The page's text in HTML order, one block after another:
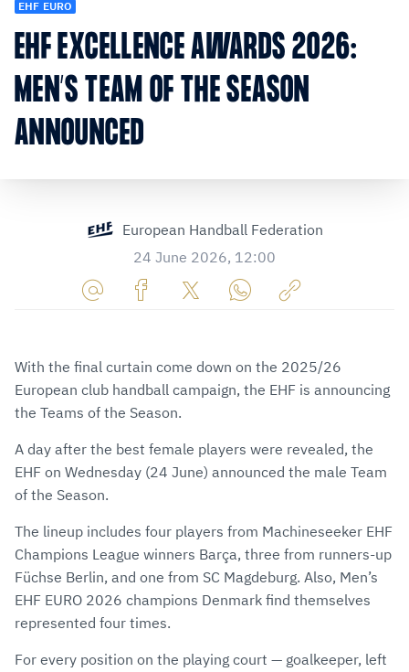
EHF EURO
EHF EXCELLENCE AWARDS 2026:
MEN’S TEAM OF THE SEASON
ANNOUNCED
European Handball Federation
24 June 2026, 12:00
via
E-
Mail
Facebook
TwitterWhatsApp
to
clipboard
With the final curtain come down on the 2025/26
European club handball campaign, the EHF is announcing
the Teams of the Season.
A day after the best female players were revealed, the
EHF on Wednesday (24 June) announced the male Team
of the Season.
The lineup includes four players from Machineseeker EHF
Champions League winners Barça, three from runners-up
Füchse Berlin, and one from SC Magdeburg. Also, Men’s
EHF EURO 2026 champions Denmark find themselves
represented four times.
For every position on the playing court — goalkeeper, left